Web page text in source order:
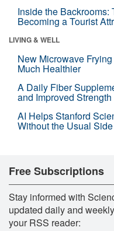
Inside the Backrooms:
Becoming a Tourist
LIVING & WELL
New Microwave
Much Healthier
A Daily Fiber
and Improved Strength
AI Helps Stanford
Without the Usual
Free Subscriptions
Stay informed with
updated daily and
your RSS reader: